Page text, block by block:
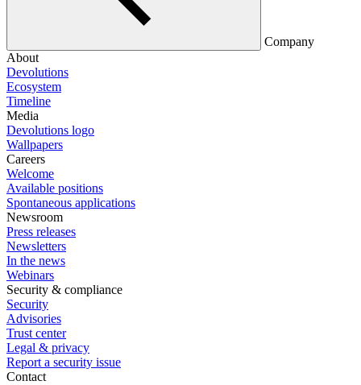
Company
About
Devolutions
Ecosystem
Timeline
Media
Devolutions logo
Wallpapers
Careers
Welcome
Available positions
Spontaneous applications
Newsroom
Press releases
Newsletters
In the news
Webinars
Security & compliance
Security
Advisories
Trust center
Legal & privacy
Report a security issue
Contact